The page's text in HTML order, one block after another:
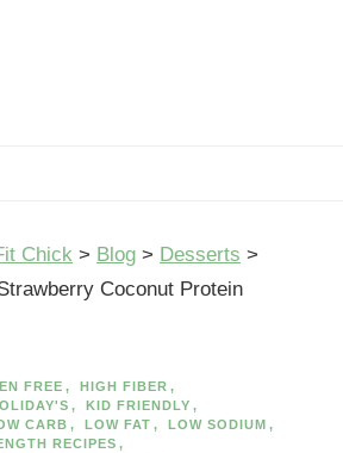
Chick > Blog > Desserts >
Coconut Protein
FREE
HIGH FIBER
KID FRIENDLY
CARB LOW FAT
LOW SODIUM
RECIPES